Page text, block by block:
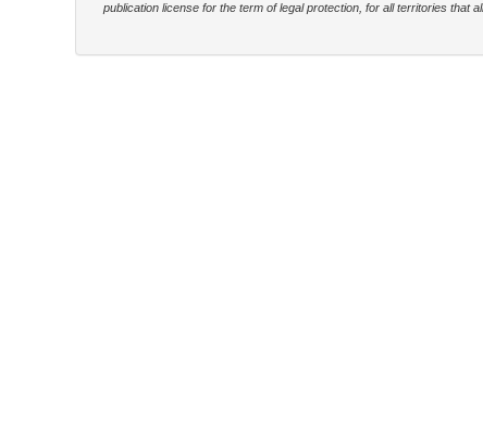
publication license for the term of legal protection, for all territories that